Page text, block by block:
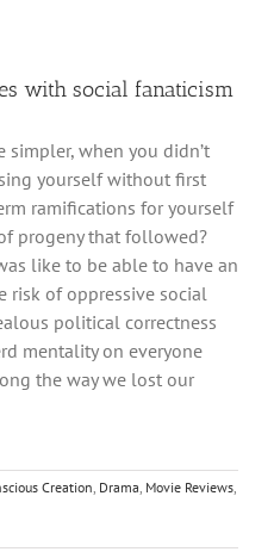
with social fanaticism
simpler, when you didn’t
yourself without first
ramifications for yourself
progeny that followed?
like to be able to have an
of oppressive social
political correctness
mentality on everyone
the way we lost our
Creation, Drama, Movie Reviews,